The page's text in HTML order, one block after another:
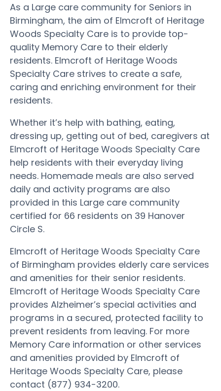
As a Large care community for Seniors in
Birmingham, the aim of Elmcroft of Heritage
Woods Specialty Care is to provide top-
quality Memory Care to their elderly
residents. Elmcroft of Heritage Woods
Specialty Care strives to create a safe,
caring and enriching environment for their
residents.
Whether it’s help with bathing, eating,
dressing up, getting out of bed, caregivers at
Elmcroft of Heritage Woods Specialty Care
help residents with their everyday living
needs. Homemade meals are also served
daily and activity programs are also
provided in this Large care community
certified for 66 residents on 39 Hanover
Circle S.
Elmcroft of Heritage Woods Specialty Care
of Birmingham provides elderly care services
and amenities for their senior residents.
Elmcroft of Heritage Woods Specialty Care
provides Alzheimer’s special activities and
programs in a secured, protected facility to
prevent residents from leaving. For more
Memory Care information or other services
and amenities provided by Elmcroft of
Heritage Woods Specialty Care, please
contact (877) 934-3200.